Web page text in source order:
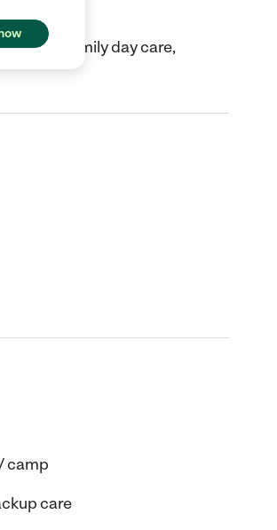
home/family day care,
camp
care